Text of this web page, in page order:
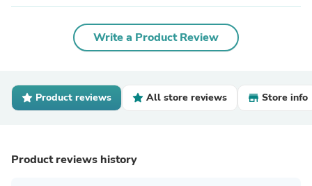
Write a Product Review
Product reviews All store reviews Store info
Product reviews history